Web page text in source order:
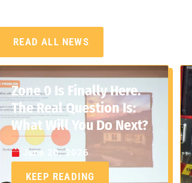
READ ALL NEWS
Zone 0 Is Finally Here.
The Real Question Is:
What Will You Do Next?
June 20, 2026
KEEP READING